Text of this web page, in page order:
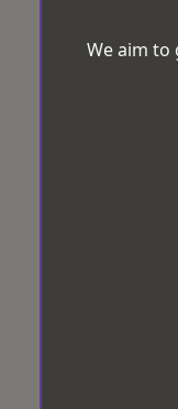
We aim to